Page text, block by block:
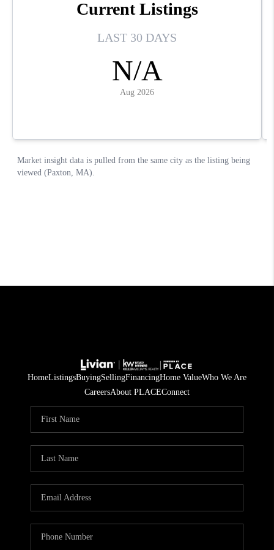
HomeListingsBuyingSellingFinancingHome ValueWho We Are
CareersAbout PLACEConnect